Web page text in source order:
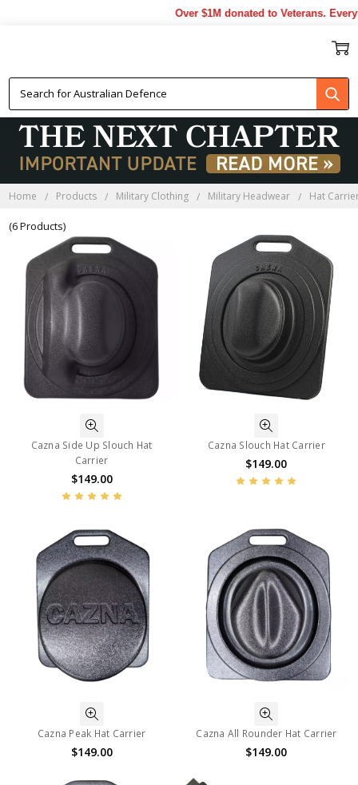
Over $1M donated to Veterans. Every
Home Products Military Clothing Military Headwear Hat
(6 Products)
Cazna Side Up Slouch Hat
Carrier
$149.00
Cazna Slouch Hat Carrier
$149.00
Cazna Peak Hat Carrier
$149.00
Cazna All Rounder Hat Carrier
$149.00